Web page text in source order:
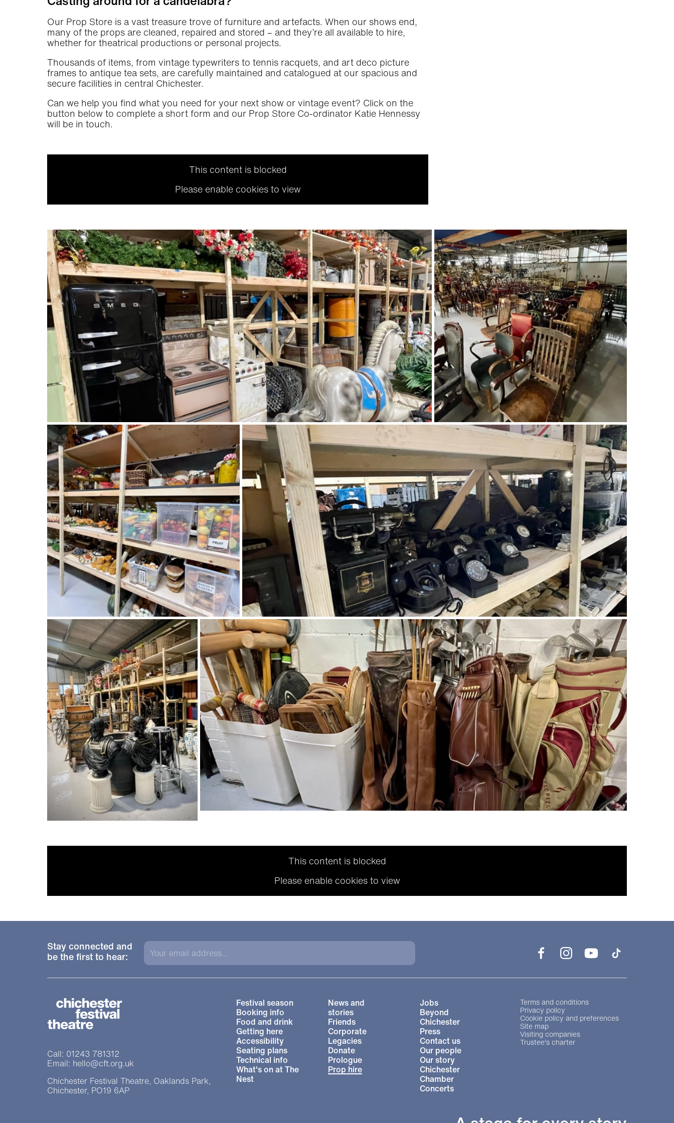
Our Prop Store is a vast treasure trove of furniture and artefacts. When our shows end,
many of the props are cleaned, repaired and stored – and they’re all available to hire,
whether for theatrical productions or personal projects.
Thousands of items, from vintage typewriters to tennis racquets, and art deco picture
frames to antique tea sets, are carefully maintained and catalogued at our spacious and
secure facilities in central Chichester.
Can we help you find what you need for your next show or vintage event? Click on the
button below to complete a short form and our Prop Store Co-ordinator Katie Hennessy
will be in touch.
This content is blocked
Please enable cookies to view
This content is blocked
Please enable cookies to view
Stay connected and
be the first to hear:
Chichester Festival Theatre
Contact Details
Call: 01243 781312
Email: hello@cft.org.uk
Chichester Festival Theatre, Oaklands Park,
Chichester, PO19 6AP
FacebookInstagramYouTube
More Site Pages
Festival season
Booking info
Food and drink
Getting here
Accessibility
Seating plans
Technical info
What's on at The
Nest
News and
stories
Friends
Corporate
Legacies
Donate
Prologue
Prop hire
Jobs
Beyond
Chichester
Press
Contact us
Our people
Our story
Chichester
Chamber
Concerts
Legal Pages
Terms and conditions
Privacy policy
Cookie policy and preferences
Site map
Visiting companies
Trustee's charter